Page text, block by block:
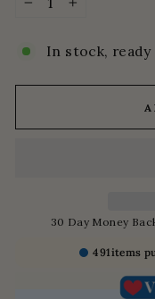
In stock, ready
30 Day Money
491items